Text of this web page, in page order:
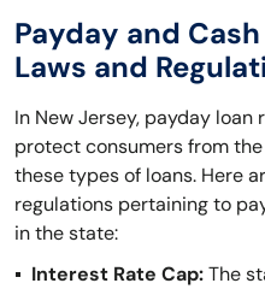
Payday and
Laws and
In New Jersey, payday
protect consumers from
these types of loans. Here
regulations pertaining to
in the state:
Interest Rate Cap:The